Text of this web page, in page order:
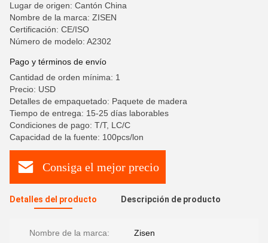
Lugar de origen: Cantón China
Nombre de la marca: ZISEN
Certificación: CE/ISO
Número de modelo: A2302
Pago y términos de envío
Cantidad de orden mínima: 1
Precio: USD
Detalles de empaquetado: Paquete de madera
Tiempo de entrega: 15-25 días laborables
Condiciones de pago: T/T, LC/C
Capacidad de la fuente: 100pcs/lon
Consiga el mejor precio
Detalles del producto Descripción de producto
Nombre de la marca: Zisen